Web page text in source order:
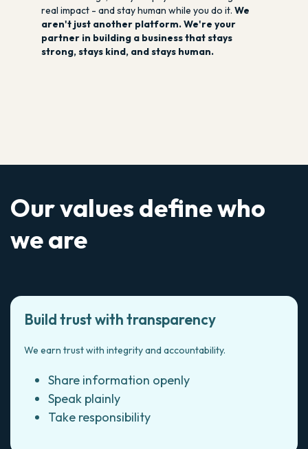
real impact - and stay human while you do it. We
aren't just another platform. We're your
partner in building a business that stays
strong, stays kind, and stays human.
Our values define who
we are
Build trust with transparency
We earn trust with integrity and accountability.
Share information openly
Speak plainly
Take responsibility